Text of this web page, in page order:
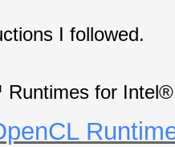
I followed.
for